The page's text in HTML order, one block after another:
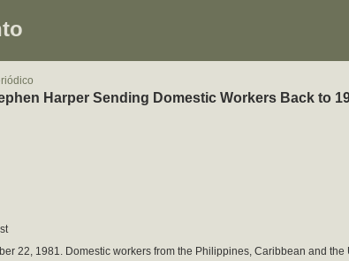
Harper Sending Domestic Workers Back to
22, 1981. Domestic workers from the Philippines, Caribbean and the